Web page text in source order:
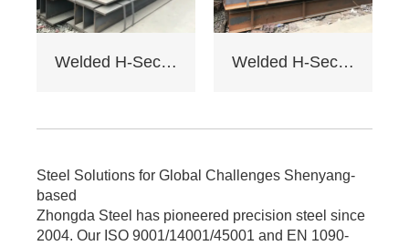
Factory load -
bearing beams,
Bending strength
6. Cost: Saves 17%
traditional I - beams.
bulk orders.
Welded H-Section Solid Web Steel Beam Welded H-Section Solid Web Steel Column
Steel Solutions for Global Challenges Shenyang-
based
Zhongda Steel has pioneered precision steel since
2004. Our ISO 9001/14001/45001 and EN 1090-